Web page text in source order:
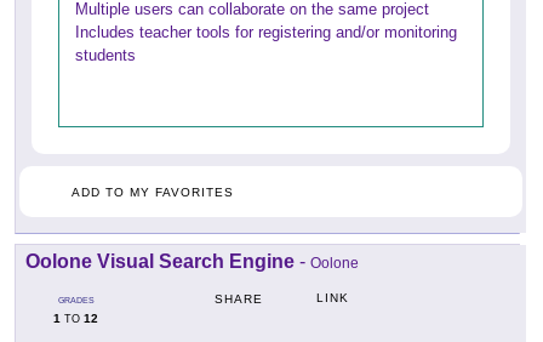
Multiple users can collaborate on the same project
Includes teacher tools for registering and/or monitoring
students
ADD TO MY FAVORITES
Oolone Visual Search Engine - Oolone
GRADES
1 TO 12
SHARE LINK